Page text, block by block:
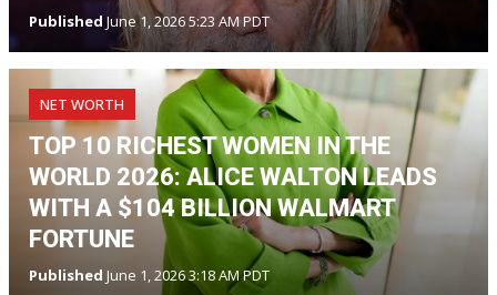
Published June 1, 2026 5:23 AM PDT
NET WORTH
TOP 10 RICHEST WOMEN IN THE
WORLD 2026: ALICE WALTON LEADS
WITH A $104 BILLION WALMART
FORTUNE
Published June 1, 2026 3:18 AM PDT